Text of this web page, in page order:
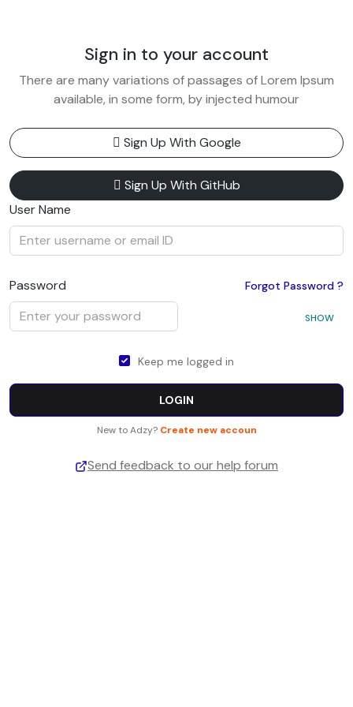
Sign in to your account
There are many variations of passages of Lorem Ipsum
available, in some form, by injected humour
Sign Up With Google
Sign Up With GitHub
User Name
Password Forgot Password ?
SHOW
Keep me logged in
LOGIN
New to Adzy? Create new accoun
Send feedback to our help forum